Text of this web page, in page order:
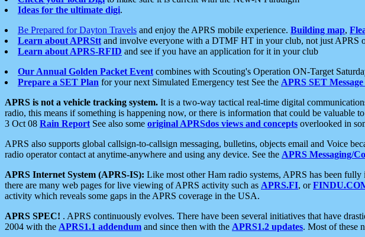
Ideas for the ultimate digi.
Be Prepared for Dayton Travels and enjoy the APRS mobile experience. Building map,
Learn about APRStt and involve everyone with a DTMF HT in your club, not just APRS
Learn about APRS-RFID and see if you have an application for it in your club
Our Annual Golden Packet Event combines with Scouting's Operation ON-Target
Prepare a SET Plan for your next Simulated Emergency test See the APRS SET
APRS is not a vehicle tracking system. It is a two-way tactical real-time digital
radio, this means if something is happening now, or there is information that could be
3 Oct 08 Rain Report See also some original APRSdos views and concepts overlooked in
APRS also supports global callsign-to-callsign messaging, bulletins, objects email and Voice
radio operator contact at anytime-anywhere and using any device. See the APRS Messaging/
APRS Internet System (APRS-IS): Like most other Ham radio systems, APRS has been
there are many web pages for live viewing of APRS activity such as APRS.FI, or
activity which reveals some gaps in the APRS coverage in the USA.
APRS SPEC! . APRS continuously evolves. There have been several initiatives that have
2004 with the APRS1.1 addendum and since then with the APRS1.2 updates. Most of these